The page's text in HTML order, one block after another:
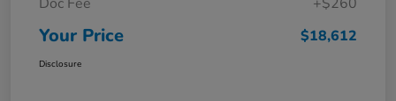
Your Price $18,612
Disclosure